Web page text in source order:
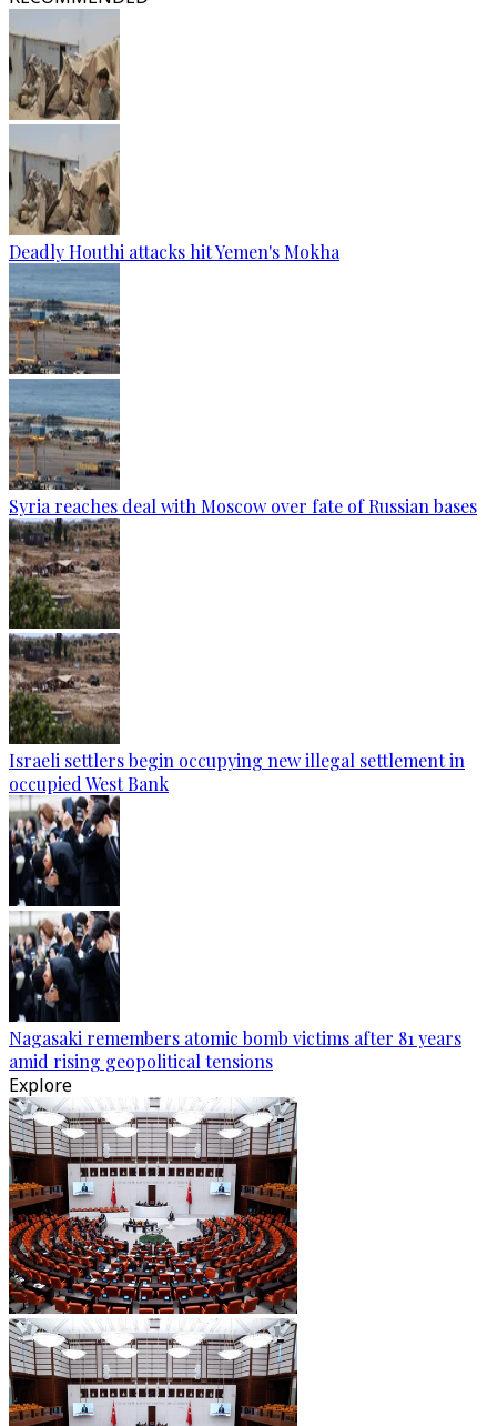
Deadly Houthi attacks hit Yemen's Mokha
Syria reaches deal with Moscow over fate of Russian bases
Israeli settlers begin occupying new illegal settlement in
occupied West Bank
Nagasaki remembers atomic bomb victims after 81 years
amid rising geopolitical tensions
Explore